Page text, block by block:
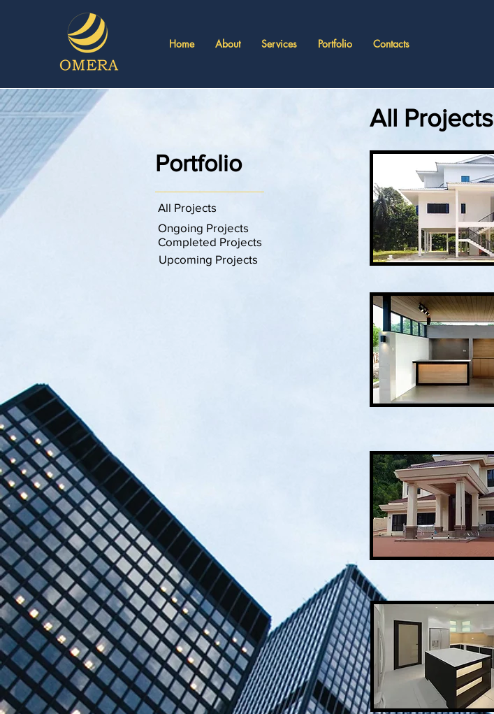
Home About Services Portfolio Contacts
Completed Projects
Upcoming Projects
All Projects
Portfolio
All Projects
Ongoing Projects